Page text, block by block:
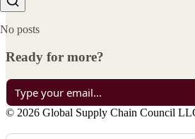
No posts
Ready for more?
© 2026 Global Supply Chain Council